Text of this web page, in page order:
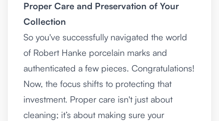
Proper Care and Preservation of Your
Collection
So you've successfully navigated the world
of Robert Hanke porcelain marks and
authenticated a few pieces. Congratulations!
Now, the focus shifts to protecting that
investment. Proper care isn't just about
cleaning; it’s about making sure your